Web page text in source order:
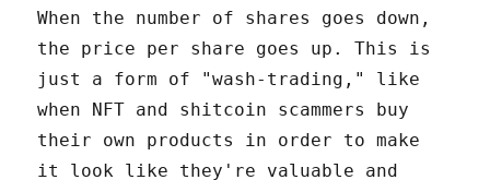
When the number of shares goes down,
the price per share goes up. This is
just a form of "wash-trading," like
when NFT and shitcoin scammers buy
their own products in order to make
it look like they're valuable and